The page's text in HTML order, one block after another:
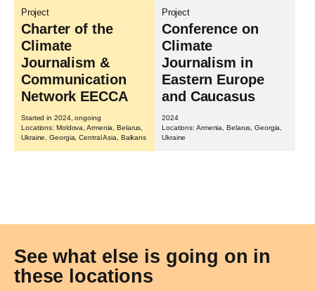
Project
Charter of the
Climate
Journalism &
Communication
Network EECCA
Started in 2024, ongoing
Locations: Moldova, Armenia, Belarus,
Ukraine, Georgia, Central Asia, Balkans
Project
Conference on
Climate
Journalism in
Eastern Europe
and Caucasus
2024
Locations: Armenia, Belarus, Georgia,
Ukraine
See what else is going on in
these locations